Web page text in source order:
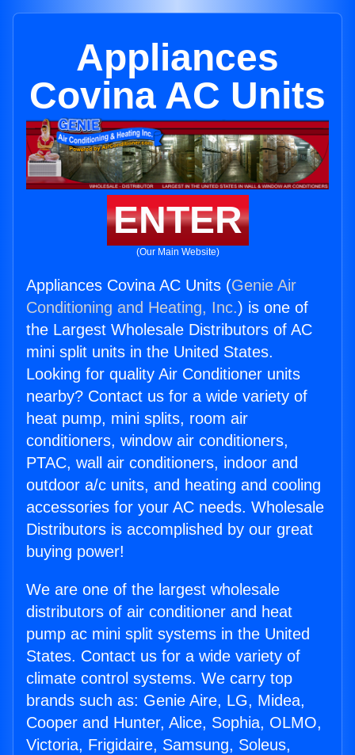
Appliances
Covina AC Units
ENTER
(Our Main Website)
Appliances Covina AC Units (Genie Air
Conditioning and Heating, Inc.) is one of
the Largest Wholesale Distributors of AC
mini split units in the United States.
Looking for quality Air Conditioner units
nearby? Contact us for a wide variety of
heat pump, mini splits, room air
conditioners, window air conditioners,
PTAC, wall air conditioners, indoor and
outdoor a/c units, and heating and cooling
accessories for your AC needs. Wholesale
Distributors is accomplished by our great
buying power!
We are one of the largest wholesale
distributors of air conditioner and heat
pump ac mini split systems in the United
States. Contact us for a wide variety of
climate control systems. We carry top
brands such as: Genie Aire, LG, Midea,
Cooper and Hunter, Alice, Sophia, OLMO,
Victoria, Frigidaire, Samsung, Soleus,